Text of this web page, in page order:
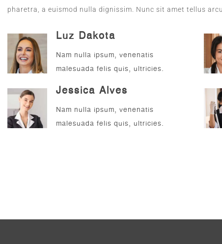
pharetra, a euismod nulla dignissim. Nunc sit amet tellus arcu.
Luz Dakota
Nam nulla ipsum, venenatis
malesuada felis quis, ultricies.
Jessica Alves
Nam nulla ipsum, venenatis
malesuada felis quis, ultricies.